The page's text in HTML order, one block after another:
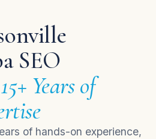
SEO
15+ Years of
of hands-on experience,